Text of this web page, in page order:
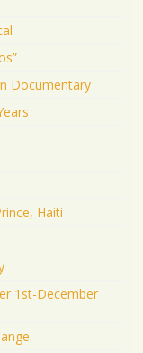
Documentary
Haiti
1st-December